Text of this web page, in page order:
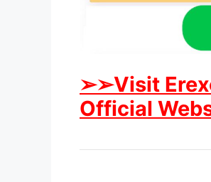
➢➢Visit
Official